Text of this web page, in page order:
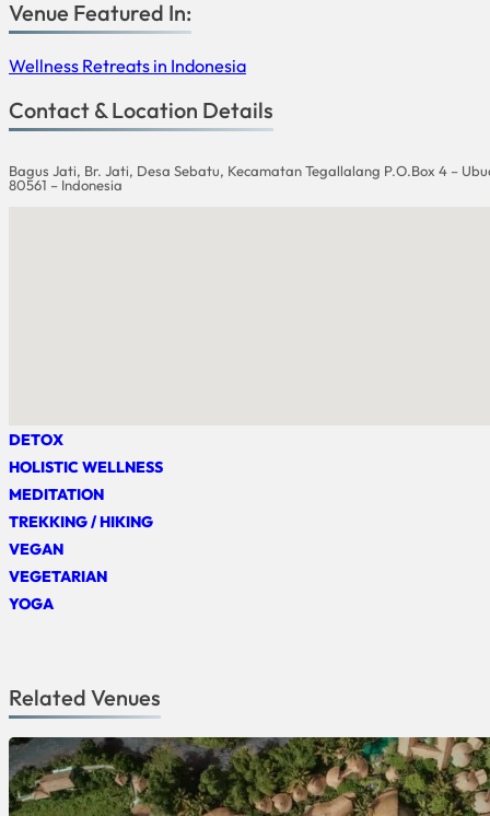
Venue Featured In:
Wellness Retreats in Indonesia
Contact & Location Details
Bagus Jati, Br. Jati, Desa Sebatu, Kecamatan Tegallalang P.O.Box 4 –
80561 – Indonesia
DETOX
HOLISTIC WELLNESS
MEDITATION
TREKKING / HIKING
VEGAN
VEGETARIAN
YOGA
Related Venues